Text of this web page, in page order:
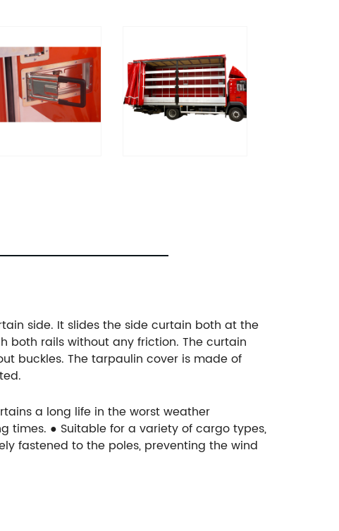
side. It slides the side curtain both at the
both rails without any friction. The curtain
buckles. The tarpaulin cover is made of
a long life in the worst weather
times. ● Suitable for a variety of cargo types,
fastened to the poles, preventing the wind